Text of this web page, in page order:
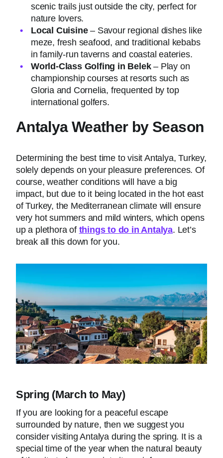
scenic trails just outside the city, perfect for
nature lovers.
Local Cuisine– Savour regional dishes like
meze, fresh seafood, and traditional kebabs
in family-run taverns and coastal eateries.
World-Class Golfing in Belek– Play on
championship courses at resorts such as
Gloria and Cornelia, frequented by top
international golfers.
Antalya Weather by Season
Determining the best time to visit Antalya, Turkey,
solely depends on your pleasure preferences. Of
course, weather conditions will have a big
impact, but due to it being located in the hot east
of Turkey, the Mediterranean climate will ensure
very hot summers and mild winters, which opens
up a plethora of things to do in Antalya. Let’s
break all this down for you.
Spring (March to May)
If you are looking for a peaceful escape
surrounded by nature, then we suggest you
consider visiting Antalya during the spring. It is a
special time of the year when the natural beauty